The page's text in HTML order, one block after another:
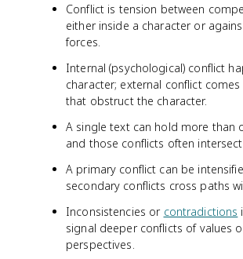
Conflict is tension between
either inside a character or
forces.
Internal (psychological) conflict
character; external conflict
that obstruct the character.
A single text can hold more than
and those conflicts often
A primary conflict can be
secondary conflicts cross paths
Inconsistencies or contradictions
signal deeper conflicts of values
perspectives.